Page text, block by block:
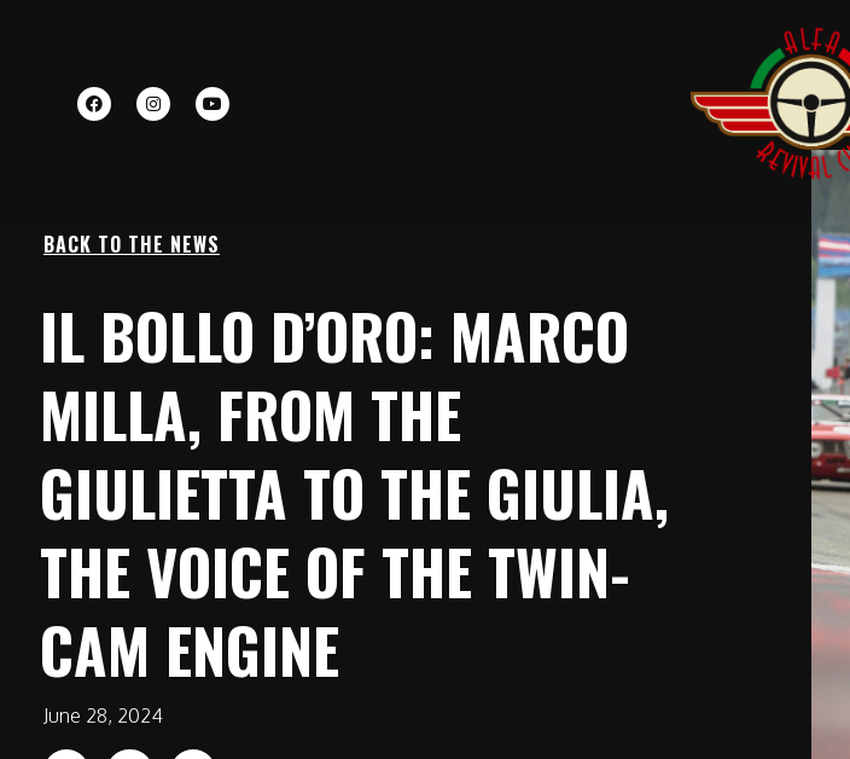
BACK TO THE NEWS
IL BOLLO D’ORO: MARCO
MILLA, FROM THE
GIULIETTA TO THE GIULIA,
THE VOICE OF THE TWIN-
CAM ENGINE
June 28, 2024